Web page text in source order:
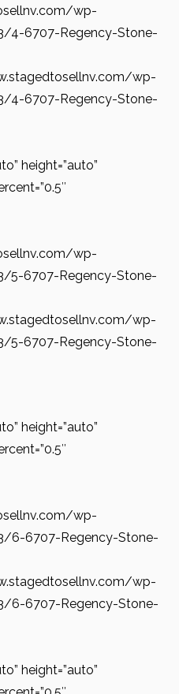
wp-
6707-Regency-Stone-
wp-
6707-Regency-Stone-
height=”auto”
wp-
6707-Regency-Stone-
wp-
6707-Regency-Stone-
height=”auto”
wp-
6707-Regency-Stone-
wp-
6707-Regency-Stone-
height=”auto”